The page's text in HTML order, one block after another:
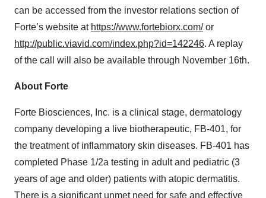
can be accessed from the investor relations section of
Forte’s website at https://www.fortebiorx.com/or
http://public.viavid.com/index.php?id=142246. A replay
of the call will also be available through November 16th.
About Forte
Forte Biosciences, Inc. is a clinical stage, dermatology
company developing a live biotherapeutic, FB-401, for
the treatment of inflammatory skin diseases. FB-401 has
completed Phase 1/2a testing in adult and pediatric (3
years of age and older) patients with atopic dermatitis.
There is a significant unmet need for safe and effective